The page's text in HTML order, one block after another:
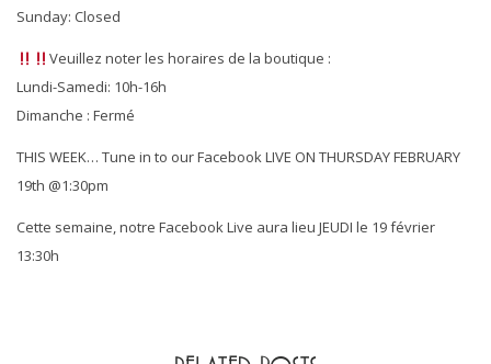
Sunday: Closed
Veuillez noter les horaires de la boutique :
Lundi-Samedi: 10h-16h
Dimanche : Fermé
THIS WEEK… Tune in to our Facebook LIVE ON THURSDAY FEBRUARY
19th @1:30pm
Cette semaine, notre Facebook Live aura lieu JEUDI le 19 février
13:30h